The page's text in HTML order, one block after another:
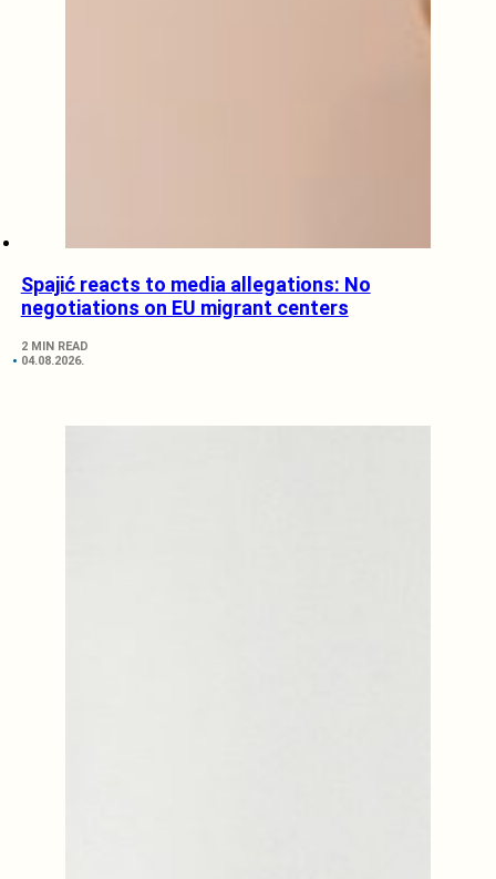
Spajić reacts to media allegations: No
negotiations on EU migrant centers
2 MIN READ
04.08.2026.